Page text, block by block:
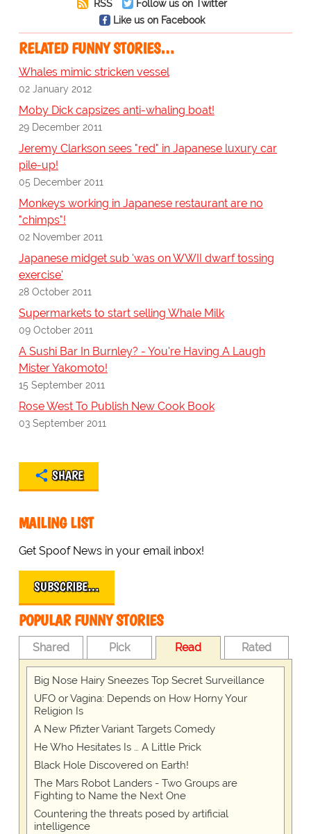
RSS
Follow us on Twitter
Like us on Facebook
RELATED FUNNY STORIES…
Whales mimic stricken vessel
02 January 2012
Moby Dick capsizes anti-whaling boat!
29 December 2011
Jeremy Clarkson sees "red" in Japanese luxury car
pile-up!
05 December 2011
Monkeys working in Japanese restaurant are no
"chimps"!
02 November 2011
Japanese midget sub 'was on WWII dwarf tossing
exercise'
28 October 2011
Supermarkets to start selling Whale Milk
09 October 2011
A Sushi Bar In Burnley? - You're Having A Laugh
Mister Yakomoto!
15 September 2011
Rose West To Publish New Cook Book
03 September 2011
SHARE
MAILING LIST
Get Spoof News in your email inbox!
SUBSCRIBE…
POPULAR FUNNY STORIES
Shared Pick Read Rated
Big Nose Hairy Sneezes Top Secret Surveillance
UFO or Vagina: Depends on How Horny Your
Religion Is
A New Pfizter Variant Targets Comedy
He Who Hesitates Is … A Little Prick
Black Hole Discovered on Earth!
The Mars Robot Landers - Two Groups are
Fighting to Name the Next One
Countering the threats posed by artificial
intelligence